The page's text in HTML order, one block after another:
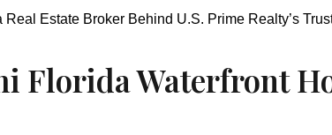
Estate Broker Behind U.S. Prime Realty’s
Florida Waterfront